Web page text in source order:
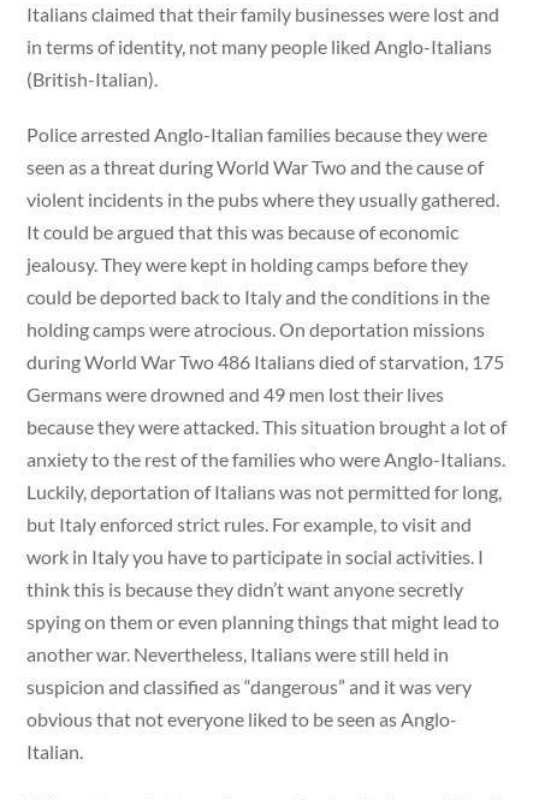
Italians claimed that their family businesses were lost and
in terms of identity, not many people liked Anglo-Italians
(British-Italian).
Police arrested Anglo-Italian families because they were
seen as a threat during World War Two and the cause of
violent incidents in the pubs where they usually gathered.
It could be argued that this was because of economic
jealousy. They were kept in holding camps before they
could be deported back to Italy and the conditions in the
holding camps were atrocious. On deportation missions
during World War Two 486 Italians died of starvation, 175
Germans were drowned and 49 men lost their lives
because they were attacked. This situation brought a lot of
anxiety to the rest of the families who were Anglo-Italians.
Luckily, deportation of Italians was not permitted for long,
but Italy enforced strict rules. For example, to visit and
work in Italy you have to participate in social activities. I
think this is because they didn’t want anyone secretly
spying on them or even planning things that might lead to
another war. Nevertheless, Italians were still held in
suspicion and classified as “dangerous” and it was very
obvious that not everyone liked to be seen as Anglo-
Italian.